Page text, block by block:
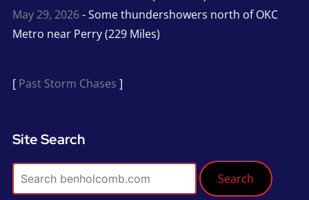
May 29, 2026- Some thundershowers north of OKC
Metro near Perry (229 Miles)
[ Past Storm Chases ]
Site Search
Search